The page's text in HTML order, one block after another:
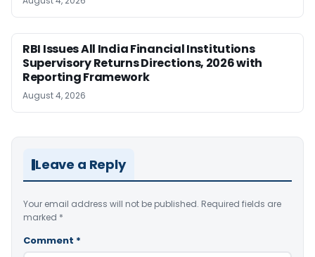
RBI Issues All India Financial Institutions
Supervisory Returns Directions, 2026 with
Reporting Framework
August 4, 2026
Leave a Reply
Your email address will not be published. Required fields are
marked *
Comment *